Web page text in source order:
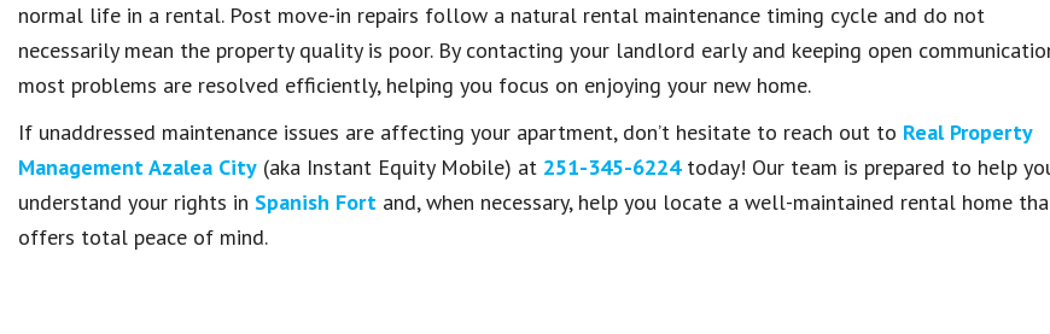
normal life in a rental. Post move-in repairs follow a natural rental maintenance timing cycle and do not
necessarily mean the property quality is poor. By contacting your landlord early and keeping open
most problems are resolved efficiently, helping you focus on enjoying your new home.
If unaddressed maintenance issues are affecting your apartment, don’t hesitate to reach out to Real Property
Management Azalea City (aka Instant Equity Mobile) at 251-345-6224today! Our team is prepared to help
understand your rights in Spanish Fort and, when necessary, help you locate a well-maintained rental home
offers total peace of mind.